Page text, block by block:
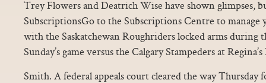
Trey Flowers and Deatrich Wise have shown glimpses,
SubscriptionsGo to the Subscriptions Centre to manage
with the Saskatchewan Roughriders locked arms during
Sunday’s game versus the Calgary Stampeders at
Smith. A federal appeals court cleared the way Thursday